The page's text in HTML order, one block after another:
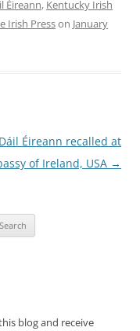
Éireann, Kentucky Irish
Irish Presson January
Éireann recalled at
of Ireland, USA →
blog and receive